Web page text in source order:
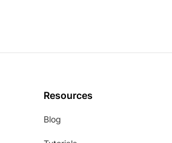
Resources
Blog